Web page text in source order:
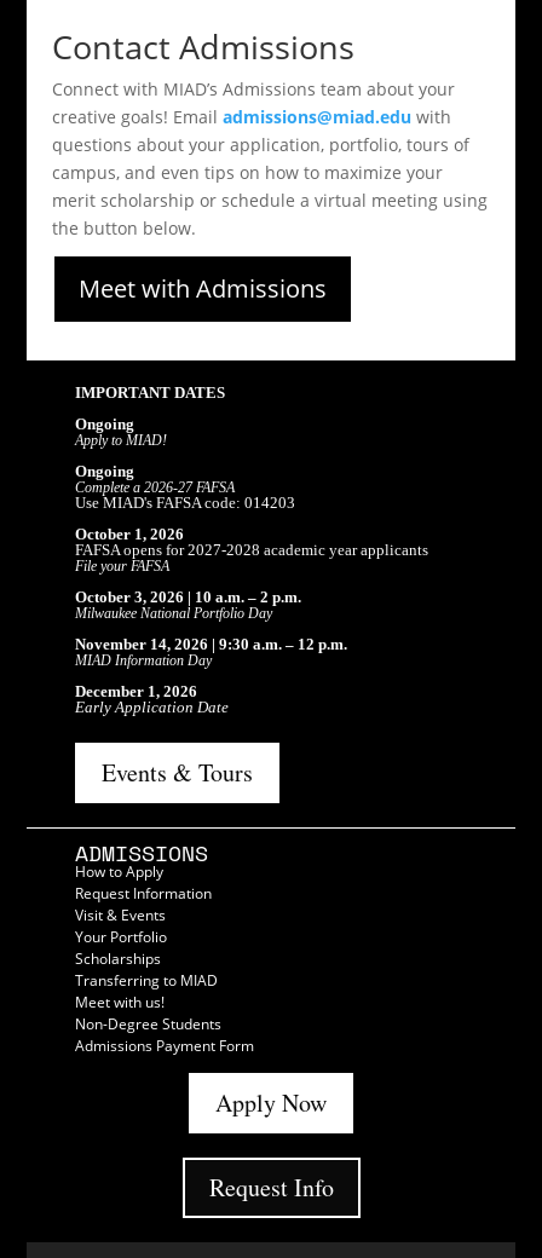
Contact Admissions
Connect with MIAD’s Admissions team about your
creative goals! Email admissions@miad.edu with
questions about your application, portfolio, tours of
campus, and even tips on how to maximize your
merit scholarship or schedule a virtual meeting using
the button below.
Meet with Admissions
IMPORTANT DATES
Ongoing
Apply to MIAD!
Ongoing
Complete a 2026-27 FAFSA
Use MIAD's FAFSA code: 014203
October 1, 2026
FAFSA opens for 2027-2028 academic year applicants
File your FAFSA
October 3, 2026 | 10 a.m. – 2 p.m.
Milwaukee National Portfolio Day
November 14, 2026 | 9:30 a.m. – 12 p.m.
MIAD Information Day
December 1, 2026
Early Application Date
Events & Tours
ADMISSIONS
How to Apply
Request Information
Visit & Events
Your Portfolio
Scholarships
Transferring to MIAD
Meet with us!
Non-Degree Students
Admissions Payment Form
Apply Now
Request Info